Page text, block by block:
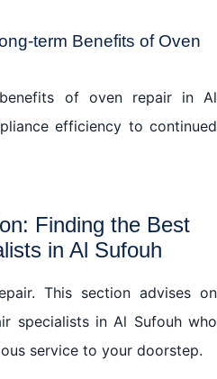
term Benefits of Oven
of oven repair in Al
efficiency to continued
Finding the Best
in Al Sufouh
This section advises on
specialists in Al Sufouh who
service to your doorstep.